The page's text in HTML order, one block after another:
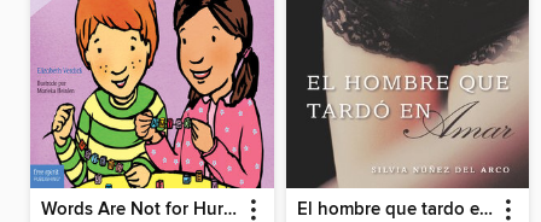
Words Are Not for Hurting / Las palabras no son para lastimar El hombre que tardo en amar (Finally Finding Love)